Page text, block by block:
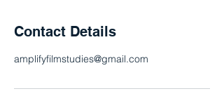
Contact Details
amplifyfilmstudies@gmail.com